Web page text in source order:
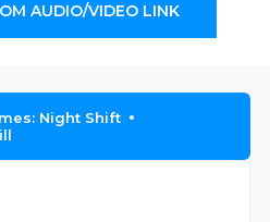
AUDIO/VIDEO LINK
Night Shift